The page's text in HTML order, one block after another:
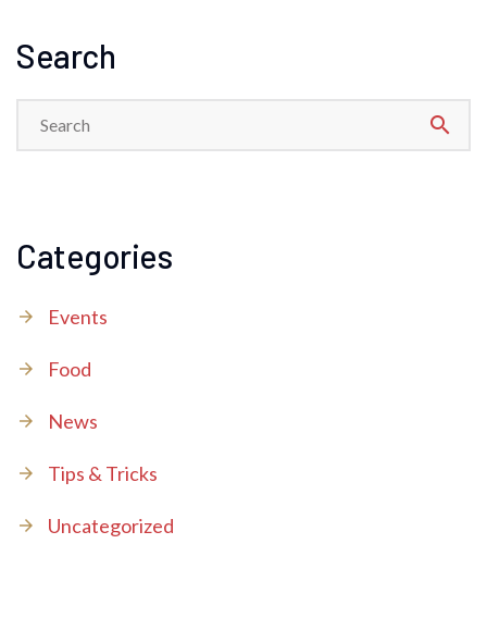
Search
search
Categories
Events
Food
News
Tips & Tricks
Uncategorized